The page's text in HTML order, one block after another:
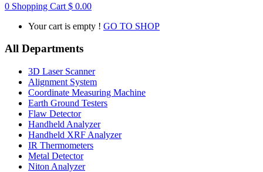
0 Shopping Cart $ 0.00
Your cart is empty ! GO TO SHOP
All Departments
3D Laser Scanner
Alignment System
Coordinate Measuring Machine
Earth Ground Testers
Flaw Detector
Handheld Analyzer
Handheld XRF Analyzer
IR Thermometers
Metal Detector
Niton Analyzer